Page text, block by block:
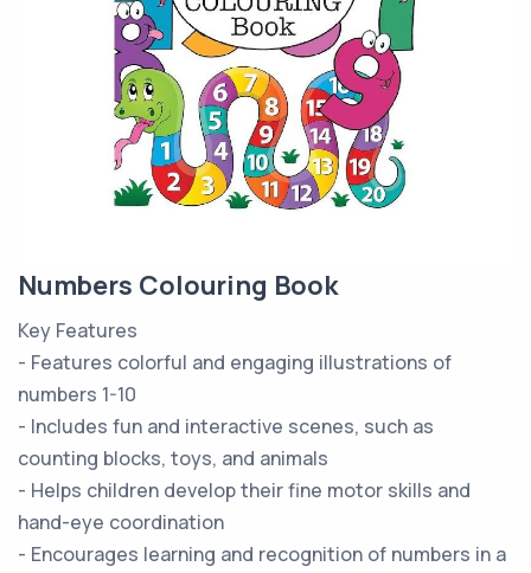
Numbers Colouring Book
Key Features
- Features colorful and engaging illustrations of
numbers 1-10
- Includes fun and interactive scenes, such as
counting blocks, toys, and animals
- Helps children develop their fine motor skills and
hand-eye coordination
- Encourages learning and recognition of numbers in a